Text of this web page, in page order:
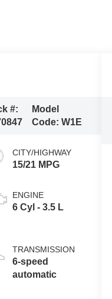
#:
Model
Code:W1E
CITY/HIGHWAY
15/21 MPG
ENGINE
6 Cyl - 3.5 L
TRANSMISSION
6-speed
automatic